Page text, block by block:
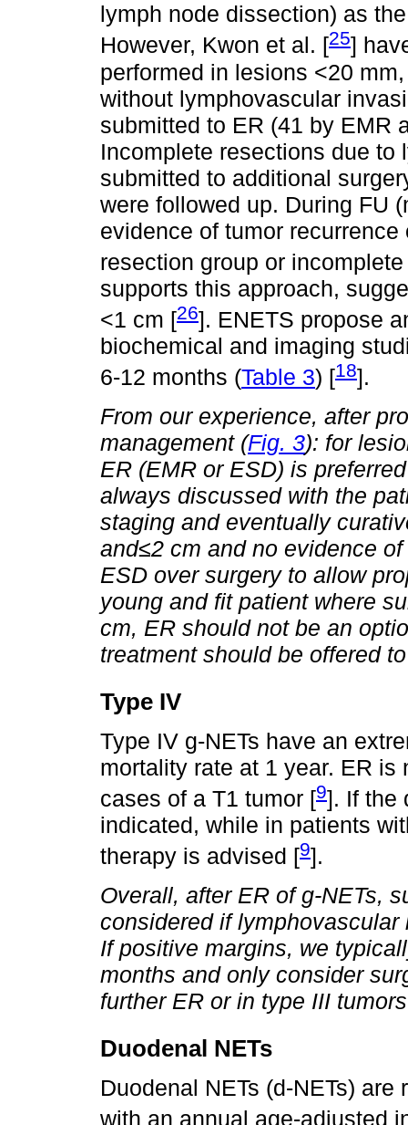
lymph node dissection) as
However, Kwon et al. [25]
performed in lesions <20
without lymphovascular
submitted to ER (41 by EMR
Incomplete resections due
submitted to additional
were followed up. During FU
evidence of tumor
resection group or
supports this approach,
<1 cm [26]. ENETS propose
biochemical and imaging
6-12 months (Table 3) [18].
From our experience, after
management (Fig. 3): for
ER (EMR or ESD) is
always discussed with the
staging and eventually
and≤2 cm and no evidence
ESD over surgery to allow
young and fit patient where
cm, ER should not be an
treatment should be offered
Type IV
Type IV g-NETs have an
mortality rate at 1 year. ER is
cases of a T1 tumor [9]. If the
indicated, while in patients
therapy is advised [9].
Overall, after ER of g-NETs,
considered if
If positive margins, we
months and only consider
further ER or in type III tumors
Duodenal NETs
Duodenal NETs (d-NETs)
with an annual age-adjusted